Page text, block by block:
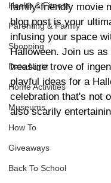
Health & Fitness
Parenting & Family
Shopping
Date Night
Home Activities
Museums
How To
Giveaways
Back To School
family-friendly movie
blog post is your
infusing your space
Halloween. Join us
treasure trove of
playful ideas for a
celebration that's not
also scarily